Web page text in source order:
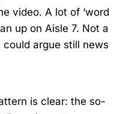
video. A lot of ‘word
up on Aisle 7. Not a
argue still news
is clear: the so-